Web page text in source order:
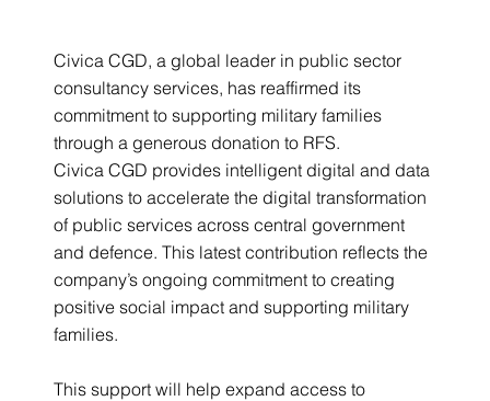
Civica CGD, a global leader in public sector
consultancy services, has reaffirmed its
commitment to supporting military families
through a generous donation to RFS.
Civica CGD provides intelligent digital and data
solutions to accelerate the digital transformation
of public services across central government
and defence. This latest contribution reflects the
company’s ongoing commitment to creating
positive social impact and supporting military
families.
This support will help expand access to